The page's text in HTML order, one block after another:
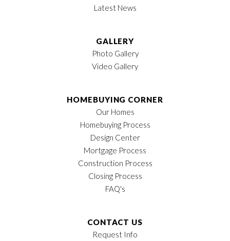
Latest News
GALLERY
Photo Gallery
Video Gallery
HOMEBUYING CORNER
Our Homes
Homebuying Process
Design Center
Mortgage Process
Construction Process
Closing Process
FAQ's
CONTACT US
Request Info